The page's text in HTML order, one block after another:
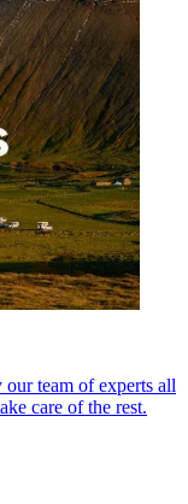
team of experts all
care of the rest.